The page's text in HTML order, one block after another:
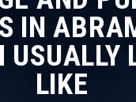
IN
LIKE